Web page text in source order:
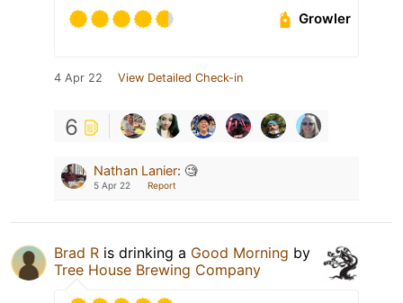
Growler
4 Apr 22 View Detailed Check-in
6
Nathan Lanier: 🧐
5 Apr 22 Report
Brad R is drinking a Good Morning by
Tree House Brewing Company